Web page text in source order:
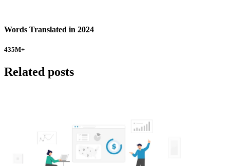
Words Translated in 2024
435M+
Related posts